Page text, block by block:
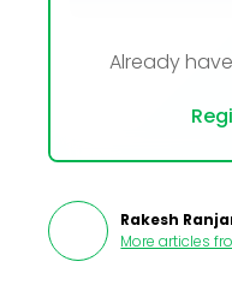
Already
Rakesh
More articles